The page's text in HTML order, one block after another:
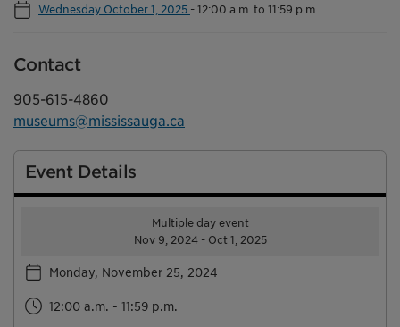
Wednesday October 1, 2025 -12:00 a.m. to 11:59 p.m.
Contact
905-615-4860
museums@mississauga.ca
Event Details
Multiple day event
Nov 9, 2024 - Oct 1, 2025
Monday, November 25, 2024
12:00 a.m. - 11:59 p.m.